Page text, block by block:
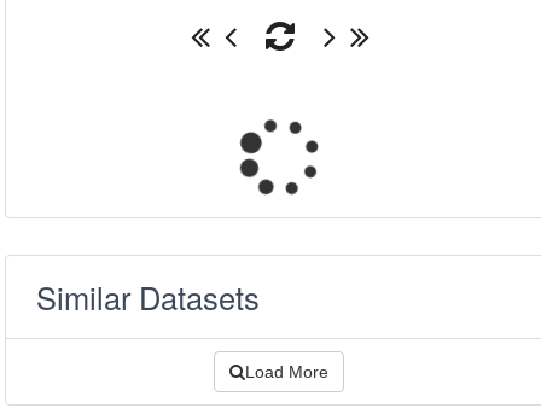
Similar Datasets
Load More